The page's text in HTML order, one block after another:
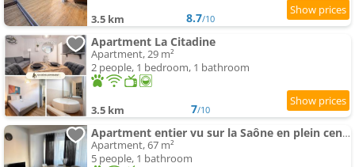
3.5 km 8.7/10
Apartment La Citadine
Apartment, 29 m²
2 people, 1 bedroom, 1 bathroom
3.5 km 7/10
Apartment entier vu sur la Saône en plein centre
Apartment, 67 m²
5 people, 1 bathroom